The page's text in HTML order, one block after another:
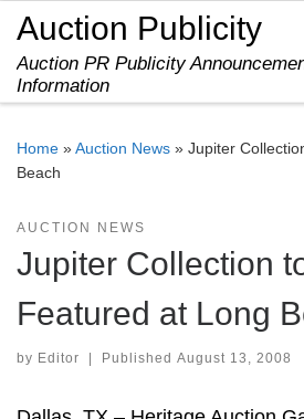
Skip to content
Auction Publicity
Auction PR Publicity
Information
Home »Auction News » Jupiter
Beach
AUCTION NEWS
Jupiter Collection
Featured at Long
by Editor Published August 13, 2008